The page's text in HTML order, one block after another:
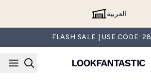
العربية
FLASH SALE | USE CODE: